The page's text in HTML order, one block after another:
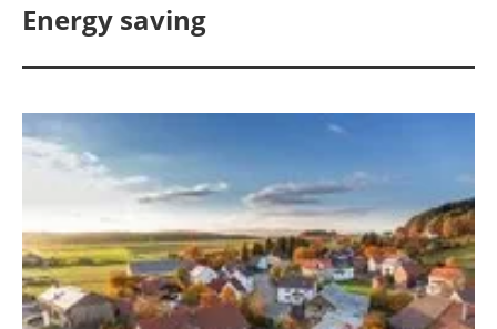
Panorama
Bioenergy
Other renewables
Storage
Energy saving